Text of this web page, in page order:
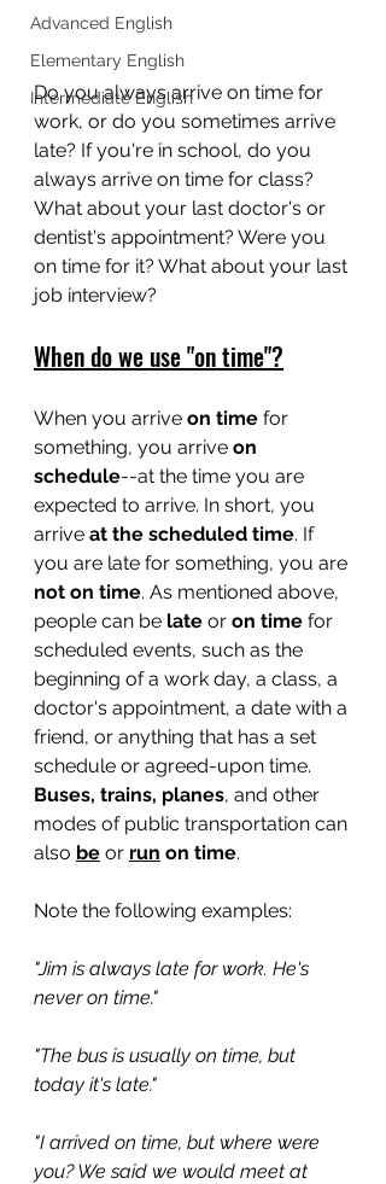
Advanced English
Elementary English
Intermediate English
Do you always arrive on time for
work, or do you sometimes arrive
late? If you're in school, do you
always arrive on time for class?
What about your last doctor's or
dentist's appointment? Were you
on time for it? What about your last
job interview?
When do we use "on time"?
When you arrive on time for
something, you arrive on
schedule--at the time you are
expected to arrive. In short, you
arrive at the scheduled time. If
you are late for something, you are
not on time. As mentioned above,
people can be late or on time for
scheduled events, such as the
beginning of a work day, a class, a
doctor's appointment, a date with a
friend, or anything that has a set
schedule or agreed-upon time.
Buses, trains, planes, and other
modes of public transportation can
also be or run on time.
Note the following examples:
"Jim is always late for work. He's
never on time."
"The bus is usually on time, but
today it's late."
"I arrived on time, but where were
you? We said we would meet at